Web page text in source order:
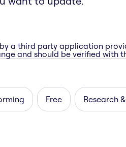
a third party application
and should be verified with
Free Research